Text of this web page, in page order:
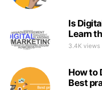
Is
Learn
3.4K views
How to
Best